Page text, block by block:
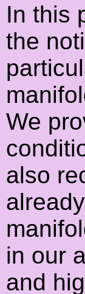
In this
the
We
also
in our
and